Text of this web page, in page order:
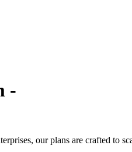
-
our plans are crafted to